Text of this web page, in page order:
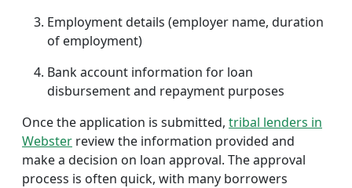
Employment details (employer name, duration
of employment)
Bank account information for loan
disbursement and repayment purposes
Once the application is submitted, tribal lenders in
Webster review the information provided and
make a decision on loan approval. The approval
process is often quick, with many borrowers